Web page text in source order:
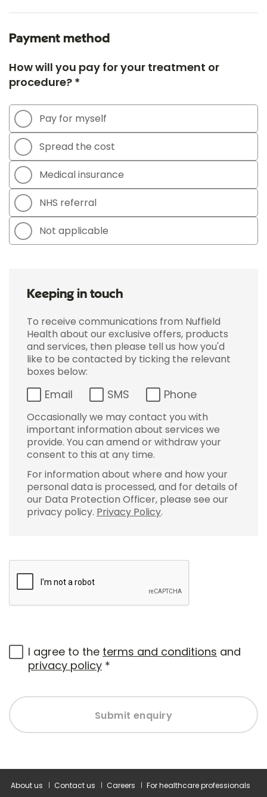
Payment method
How will you pay for your treatment or
procedure? *
Pay for myself
Spread the cost
Medical insurance
NHS referral
Not applicable
Keeping in touch
To receive communications from Nuffield
Health about our exclusive offers, products
and services, then please tell us how you'd
like to be contacted by ticking the relevant
boxes below:
Email SMS Phone
Occasionally we may contact you with
important information about services we
provide. You can amend or withdraw your
consent to this at any time.
For information about where and how your
personal data is processed, and for details of
our Data Protection Officer, please see our
privacy policy. Privacy Policy.
I agree to the terms and conditions and
privacy policy *
Submit enquiry
About us Contact us Careers For healthcare professionals